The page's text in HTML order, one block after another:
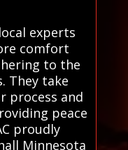
experts
comfort
to the
They take
process and
peace
proudly
Minnesota